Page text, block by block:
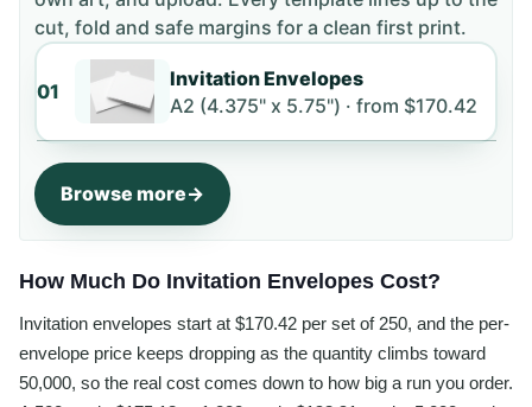
cut, fold and safe margins for a clean first print.
01
Invitation Envelopes
A2 (4.375" x 5.75") · from $170.42
Browse more
How Much Do Invitation Envelopes Cost?
Invitation envelopes start at $170.42 per set of 250, and the per-
envelope price keeps dropping as the quantity climbs toward
50,000, so the real cost comes down to how big a run you order.